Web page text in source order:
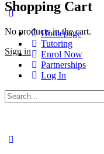
Shopping Cart
No products in the cart.
Sign in
Homepage
Tutoring
Enrol Now
Partnerships
Log In